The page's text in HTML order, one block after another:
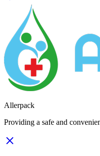
Allerpack
Providing a safe and